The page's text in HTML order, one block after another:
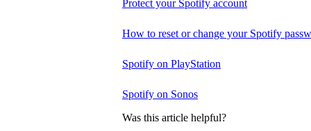
Protect your Spotify account
How to reset or change your Spotify
Spotify on PlayStation
Spotify on Sonos
Was this article helpful?